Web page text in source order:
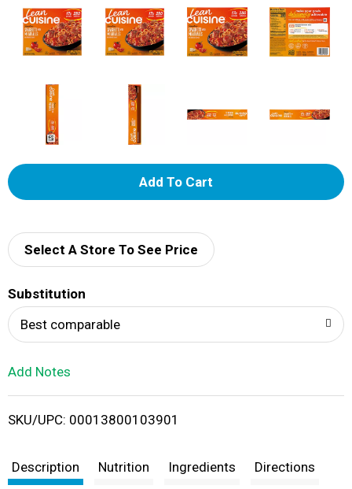
A
d
i
t
Select A Store To See Price
Substitution
Best comparable
Add Notes
SKU/UPC: 00013800103901
Description Nutrition Ingredients Directions